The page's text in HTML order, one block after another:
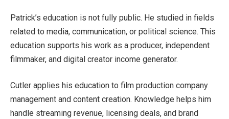
Patrick’s education is not fully public. He studied in fields
related to media, communication, or political science. This
education supports his work as a producer, independent
filmmaker, and digital creator income generator.
Cutler applies his education to film production company
management and content creation. Knowledge helps him
handle streaming revenue, licensing deals, and brand